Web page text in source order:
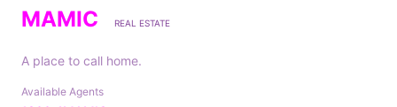
MAMIC REAL ESTATE
A place to call home.
Available Agents